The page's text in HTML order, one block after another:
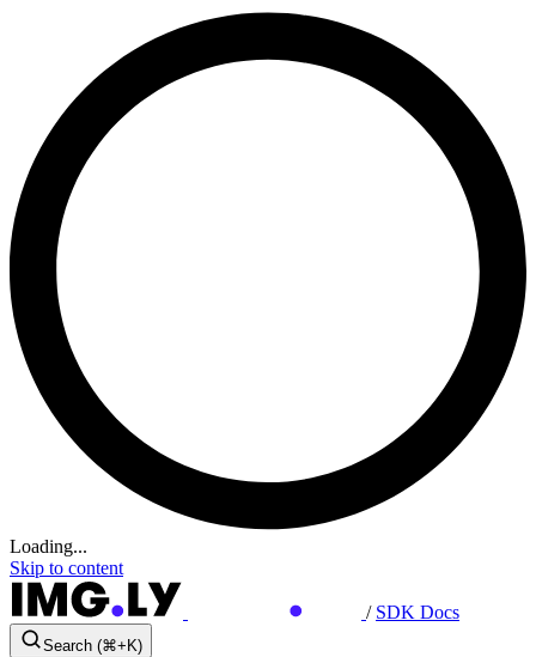
Loading...
Skip to content
/ SDK Docs
Search (⌘+K)